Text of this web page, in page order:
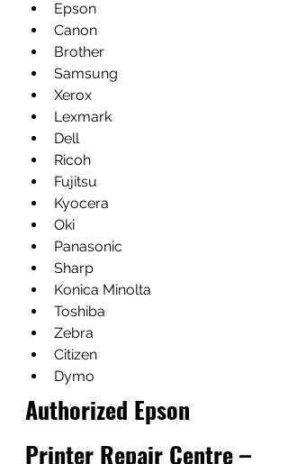
Epson
Canon
Brother
Samsung
Xerox
Lexmark
Dell
Ricoh
Fujitsu
Kyocera
Oki
Panasonic
Sharp
Konica Minolta
Toshiba
Zebra
Citizen
Dymo
Authorized Epson
Printer Repair Centre –